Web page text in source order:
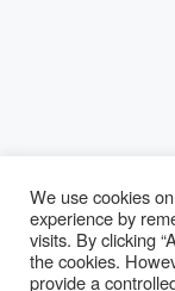
Lucky Paws
We use cookies
experience by
visits. By clicking
the cookies.
provide a